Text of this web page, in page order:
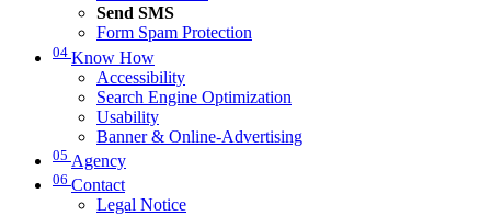
Send SMS
Form Spam Protection
04 Know How
Accessibility
Search Engine Optimization
Usability
Banner & Online-Advertising
05 Agency
06 Contact
Legal Notice